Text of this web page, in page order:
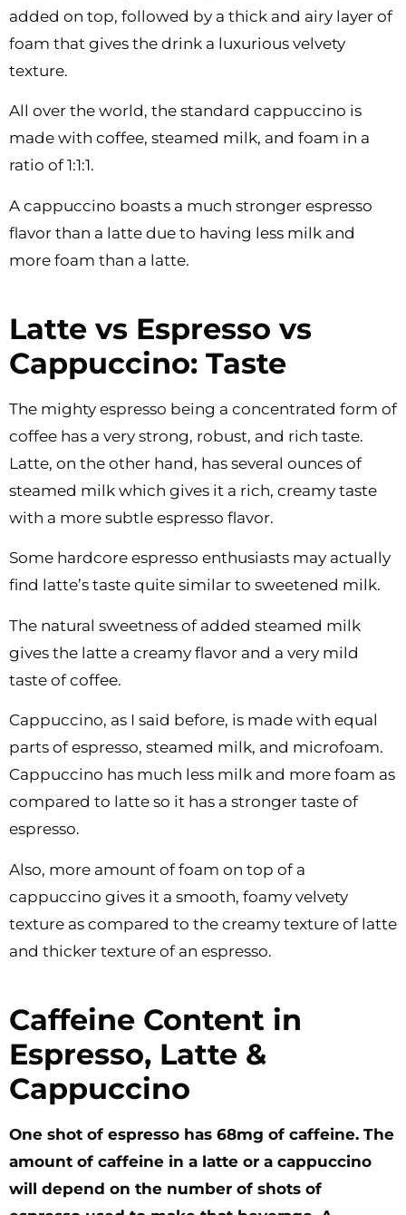
added on top, followed by a thick and airy layer of
foam that gives the drink a luxurious velvety
texture.
All over the world, the standard cappuccino is
made with coffee, steamed milk, and foam in a
ratio of 1:1:1.
A cappuccino boasts a much stronger espresso
flavor than a latte due to having less milk and
more foam than a latte.
Latte vs Espresso vs
Cappuccino: Taste
The mighty espresso being a concentrated form of
coffee has a very strong, robust, and rich taste.
Latte, on the other hand, has several ounces of
steamed milk which gives it a rich, creamy taste
with a more subtle espresso flavor.
Some hardcore espresso enthusiasts may actually
find latte’s taste quite similar to sweetened milk.
The natural sweetness of added steamed milk
gives the latte a creamy flavor and a very mild
taste of coffee.
Cappuccino, as I said before, is made with equal
parts of espresso, steamed milk, and microfoam.
Cappuccino has much less milk and more foam as
compared to latte so it has a stronger taste of
espresso.
Also, more amount of foam on top of a
cappuccino gives it a smooth, foamy velvety
texture as compared to the creamy texture of latte
and thicker texture of an espresso.
Caffeine Content in
Espresso, Latte &
Cappuccino
One shot of espresso has 68mg of caffeine. The
amount of caffeine in a latte or a cappuccino
will depend on the number of shots of